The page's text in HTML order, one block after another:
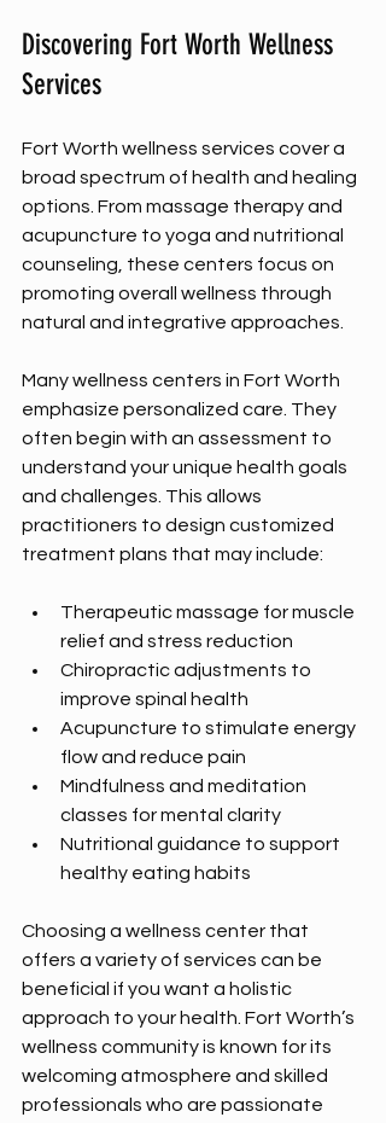
Discovering Fort Worth Wellness
Services
Fort Worth wellness services cover a
broad spectrum of health and healing
options. From massage therapy and
acupuncture to yoga and nutritional
counseling, these centers focus on
promoting overall wellness through
natural and integrative approaches.
Many wellness centers in Fort Worth
emphasize personalized care. They
often begin with an assessment to
understand your unique health goals
and challenges. This allows
practitioners to design customized
treatment plans that may include:
Therapeutic massage for muscle
relief and stress reduction
Chiropractic adjustments to
improve spinal health
Acupuncture to stimulate energy
flow and reduce pain
Mindfulness and meditation
classes for mental clarity
Nutritional guidance to support
healthy eating habits
Choosing a wellness center that
offers a variety of services can be
beneficial if you want a holistic
approach to your health. Fort Worth’s
wellness community is known for its
welcoming atmosphere and skilled
professionals who are passionate